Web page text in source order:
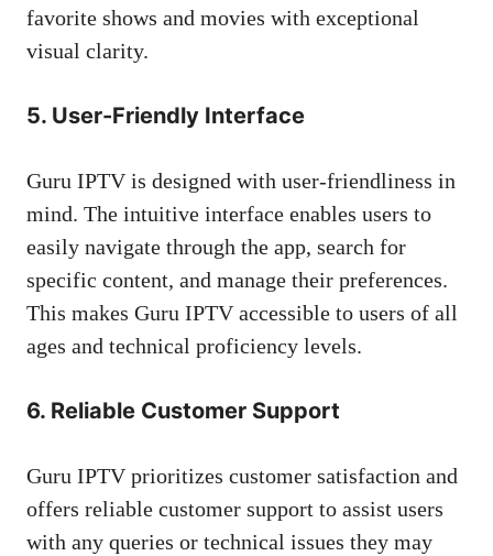
favorite shows and movies with exceptional
visual clarity.
5. User-Friendly Interface
Guru IPTV is designed with user-friendliness in
mind. The intuitive interface enables users to
easily navigate through the app, search for
specific content, and manage their preferences.
This makes Guru IPTV accessible to users of all
ages and technical proficiency levels.
6. Reliable Customer Support
Guru IPTV prioritizes customer satisfaction and
offers reliable customer support to assist users
with any queries or technical issues they may